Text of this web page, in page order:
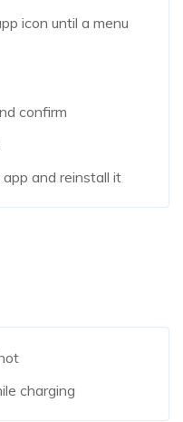
icon until a menu
confirm
and reinstall it
charging